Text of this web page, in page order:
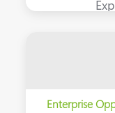
Enterprise